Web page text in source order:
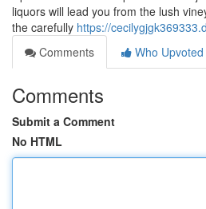
liquors will lead you from the lush
the carefully https://
Comments
Who Upvoted
Comments
Submit a Comment
No HTML